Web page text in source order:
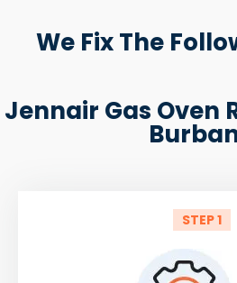
We Fix The
Jennair Gas Oven
STEP 1